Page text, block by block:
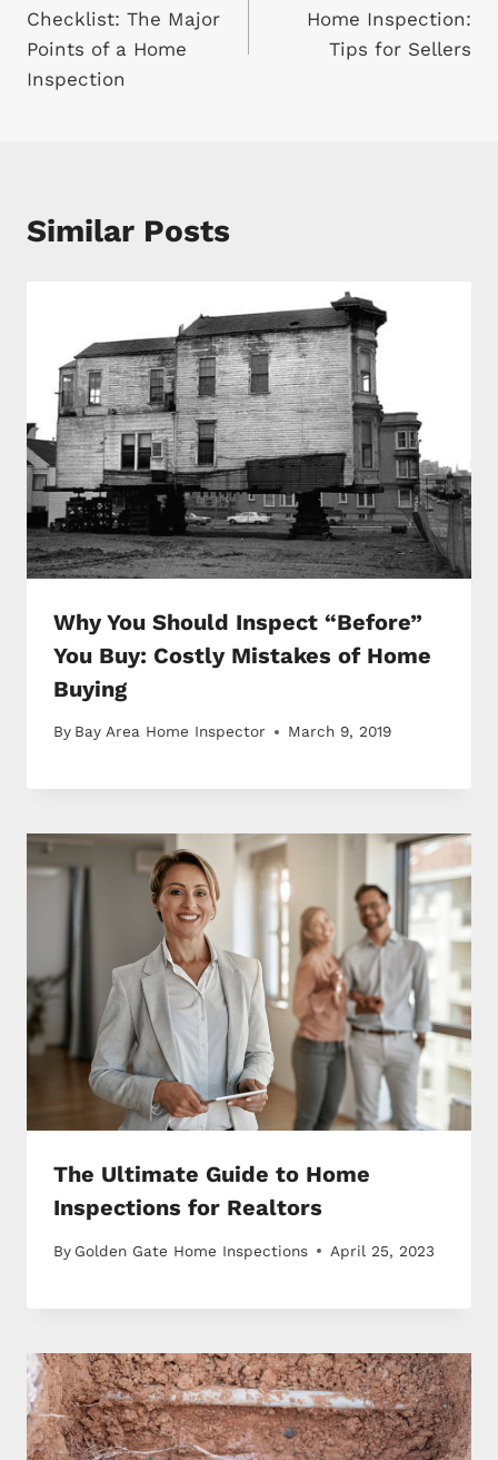
Checklist: The Major
Points of a Home
Inspection
Home Inspection:
Tips for Sellers
Similar Posts
Why You Should Inspect “Before”
You Buy: Costly Mistakes of Home
Buying
By Bay Area Home Inspector March 9, 2019
The Ultimate Guide to Home
Inspections for Realtors
By Golden Gate Home Inspections April 25, 2023